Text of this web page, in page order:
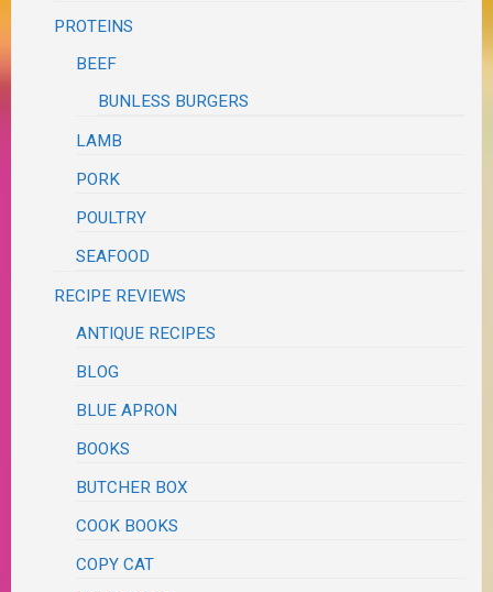
PROTEINS
BEEF
BUNLESS BURGERS
LAMB
PORK
POULTRY
SEAFOOD
RECIPE REVIEWS
ANTIQUE RECIPES
BLOG
BLUE APRON
BOOKS
BUTCHER BOX
COOK BOOKS
COPY CAT